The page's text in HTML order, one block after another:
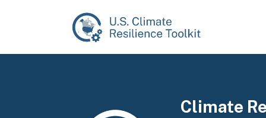
Climate